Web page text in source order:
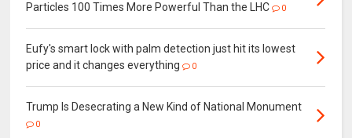
Particles 100 Times More Powerful Than the LHC
0
Eufy's smart lock with palm detection just hit its lowest
price and it changes everything
0
Trump Is Desecrating a New Kind of National Monument
0